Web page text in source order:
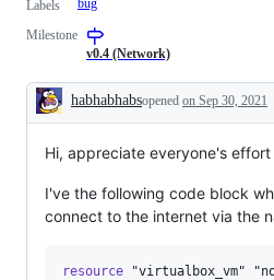
Labels bug
Milestone
v0.4 (Network)
Description
habhabhabsopened on Sep 30, 2021
Hi, appreciate everyone's
I've the following code block
connect to the internet via the
resource "virtualbox_vm"